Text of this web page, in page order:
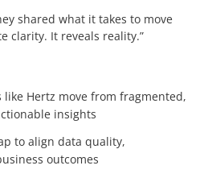
shared what it takes to move
clarity. It reveals reality.”
like Hertz move from fragmented,
insights
to align data quality,
outcomes